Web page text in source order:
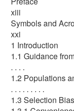
xiii
Symbols and
xxi
1 Introduction
1.1 Guidance
. . . .
1.2 Populations
. . . . . . . . .
1.3 Selection Bias